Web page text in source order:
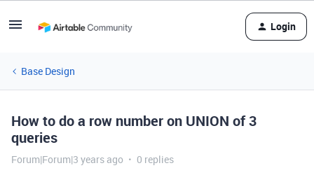
Login
Base Design
How to do a row number on UNION of 3
queries
Forum|Forum|3 years ago 0 replies